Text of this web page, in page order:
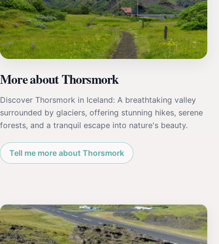
More about Thorsmork
Discover Thorsmork in Iceland: A breathtaking valley
surrounded by glaciers, offering stunning hikes, serene
forests, and a tranquil escape into nature's beauty.
Tell me more about Thorsmork